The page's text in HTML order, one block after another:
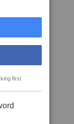
first